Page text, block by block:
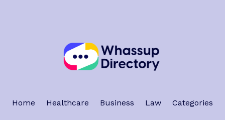
Home Healthcare Business Law Categories